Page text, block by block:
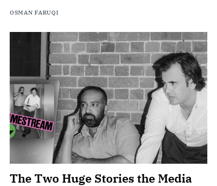
OSMAN FARUQI
The Two Huge Stories the Media